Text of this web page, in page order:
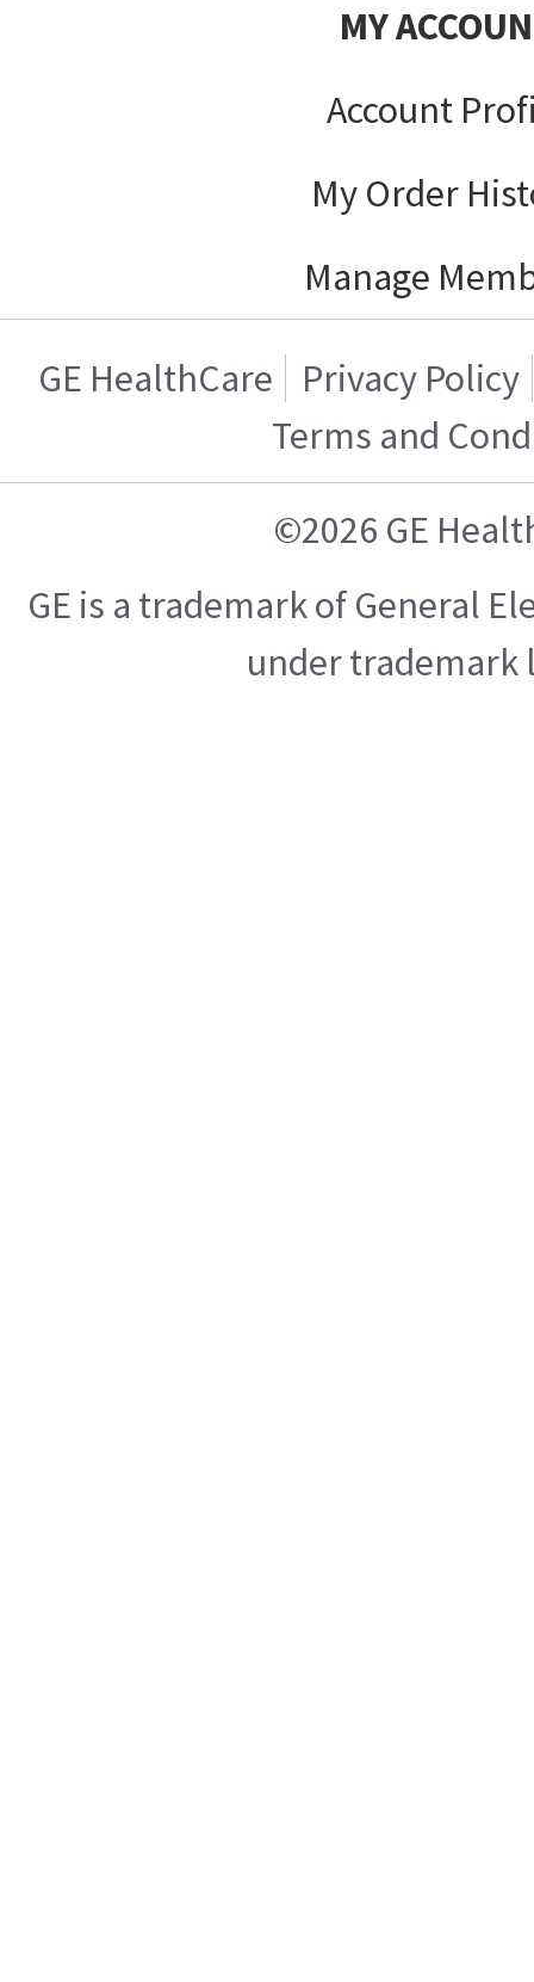
MY
Account
My Order
Manage
GE HealthCare
Privacy Policy
Terms and
©2026 GE
GE is a trademark of General
under trademark